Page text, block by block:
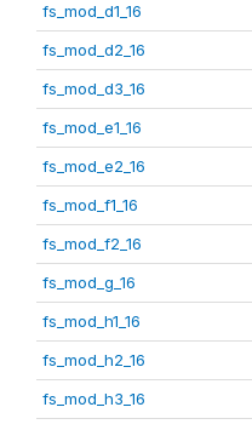
fs_mod_d1_16
fs_mod_d2_16
fs_mod_d3_16
fs_mod_e1_16
fs_mod_e2_16
fs_mod_f1_16
fs_mod_f2_16
fs_mod_g_16
fs_mod_h1_16
fs_mod_h2_16
fs_mod_h3_16